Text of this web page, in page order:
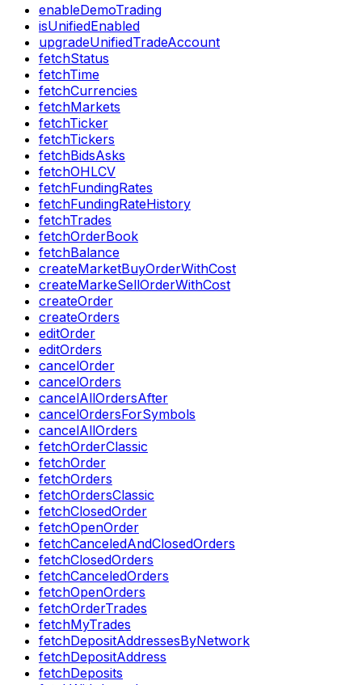
enableDemoTrading
isUnifiedEnabled
upgradeUnifiedTradeAccount
fetchStatus
fetchTime
fetchCurrencies
fetchMarkets
fetchTicker
fetchTickers
fetchBidsAsks
fetchOHLCV
fetchFundingRates
fetchFundingRateHistory
fetchTrades
fetchOrderBook
fetchBalance
createMarketBuyOrderWithCost
createMarkeSellOrderWithCost
createOrder
createOrders
editOrder
editOrders
cancelOrder
cancelOrders
cancelAllOrdersAfter
cancelOrdersForSymbols
cancelAllOrders
fetchOrderClassic
fetchOrder
fetchOrders
fetchOrdersClassic
fetchClosedOrder
fetchOpenOrder
fetchCanceledAndClosedOrders
fetchClosedOrders
fetchCanceledOrders
fetchOpenOrders
fetchOrderTrades
fetchMyTrades
fetchDepositAddressesByNetwork
fetchDepositAddress
fetchDeposits